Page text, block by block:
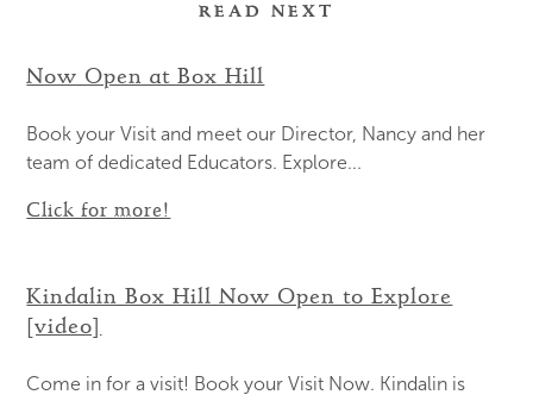
READ NEXT
Now Open at Box Hill
Book your Visit and meet our Director, Nancy and her
team of dedicated Educators. Explore...
Click for more!
Kindalin Box Hill Now Open to Explore
[video]
Come in for a visit! Book your Visit Now. Kindalin is